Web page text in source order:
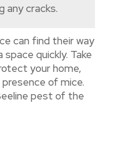
any cracks.
can find their way
quickly. Take
your home,
of mice.
pest of the